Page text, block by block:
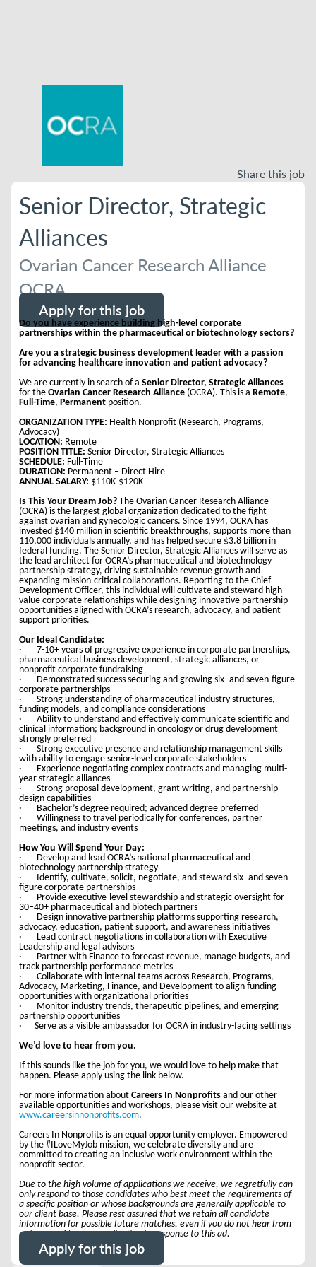
Share this job
Senior Director, Strategic
Alliances
Ovarian Cancer Research Alliance
OCRA
Apply for this job
Do you have experience building high-level corporate
partnerships within the pharmaceutical or biotechnology sectors?
Are you a strategic business development leader with a passion
for advancing healthcare innovation and patient advocacy?
We are currently in search of aSenior Director, Strategic Alliances
for theOvarian Cancer Research Alliance (OCRA). This is aRemote,
Full-Time,Permanent position.
ORGANIZATION TYPE: Health Nonprofit (Research, Programs,
Advocacy)
LOCATION: Remote
POSITION TITLE:Senior Director, Strategic Alliances
SCHEDULE: Full-Time
DURATION: Permanent – Direct Hire
ANNUAL SALARY: $110K-$120K
Is This Your Dream Job?The Ovarian Cancer Research Alliance
(OCRA) is the largest global organization dedicated to the fight
against ovarian and gynecologic cancers. Since 1994, OCRA has
invested $140 million in scientific breakthroughs, supports more than
110,000 individuals annually, and has helped secure $3.8 billion in
federal funding. The Senior Director, Strategic Alliances will serve as
the lead architect for OCRA’s pharmaceutical and biotechnology
partnership strategy, driving sustainable revenue growth and
expanding mission-critical collaborations. Reporting to the Chief
Development Officer, this individual will cultivate and steward high-
value corporate relationships while designing innovative partnership
opportunities aligned with OCRA’s research, advocacy, and patient
support priorities.
Our Ideal Candidate:
· 7-10+ years of progressive experience in corporate partnerships,
pharmaceutical business development, strategic alliances, or
nonprofit corporate fundraising
· Demonstrated success securing and growing six- and seven-figure
corporate partnerships
· Strong understanding of pharmaceutical industry structures,
funding models, and compliance considerations
· Ability to understand and effectively communicate scientific and
clinical information; background in oncology or drug development
strongly preferred
· Strong executive presence and relationship management skills
with ability to engage senior-level corporate stakeholders
· Experience negotiating complex contracts and managing multi-
year strategic alliances
· Strong proposal development, grant writing, and partnership
design capabilities
· Bachelor’s degree required; advanced degree preferred
· Willingness to travel periodically for conferences, partner
meetings, and industry events
How You Will Spend Your Day:
· Develop and lead OCRA’s national pharmaceutical and
biotechnology partnership strategy
· Identify, cultivate, solicit, negotiate, and steward six- and seven-
figure corporate partnerships
· Provide executive-level stewardship and strategic oversight for
30–40+ pharmaceutical and biotech partners
· Design innovative partnership platforms supporting research,
advocacy, education, patient support, and awareness initiatives
· Lead contract negotiations in collaboration with Executive
Leadership and legal advisors
· Partner with Finance to forecast revenue, manage budgets, and
track partnership performance metrics
· Collaborate with internal teams across Research, Programs,
Advocacy, Marketing, Finance, and Development to align funding
opportunities with organizational priorities
· Monitor industry trends, therapeutic pipelines, and emerging
partnership opportunities
· Serve as a visible ambassador for OCRA in industry-facing settings
We’d love to hear from you.
If this sounds like the job for you, we would love to help make that
happen. Please apply using the link below.
For more information aboutCareers In Nonprofits and our other
available opportunities and workshops, please visit our website at
www.careersinnonprofits.com.
Careers In Nonprofits is an equal opportunity employer. Empowered
by the #ILoveMyJob mission, we celebrate diversity and are
committed to creating an inclusive work environment within the
nonprofit sector.
Due to the high volume of applications we receive, we regretfully can
only respond to those candidates who best meet the requirements of
a specific position or whose backgrounds are generally applicable to
our client base. Please rest assured that we retain all candidate
information for possible future matches, even if you do not hear from
us in regard to your application in response to this ad.
Apply for this job